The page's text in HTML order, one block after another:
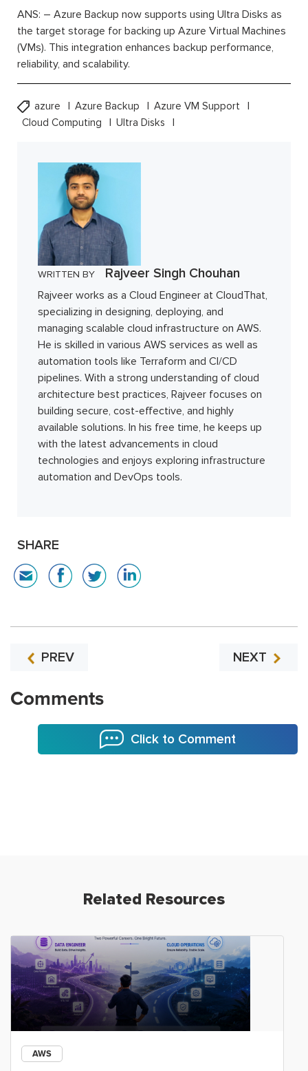
ANS: – Azure Backup now supports using Ultra Disks as
the target storage for backing up Azure Virtual Machines
(VMs). This integration enhances backup performance,
reliability, and scalability.
azure Azure Backup
Azure VM Support
Cloud Computing
Ultra Disks
WRITTEN BY Rajveer Singh Chouhan
Rajveer works as a Cloud Engineer at CloudThat,
specializing in designing, deploying, and
managing scalable cloud infrastructure on AWS.
He is skilled in various AWS services as well as
automation tools like Terraform and CI/CD
pipelines. With a strong understanding of cloud
architecture best practices, Rajveer focuses on
building secure, cost-effective, and highly
available solutions. In his free time, he keeps up
with the latest advancements in cloud
technologies and enjoys exploring infrastructure
automation and DevOps tools.
SHARE
PREV NEXT
Comments
Click to Comment
Related Resources
AWS